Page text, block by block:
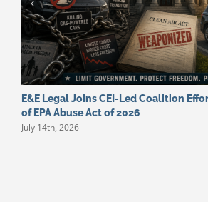
E&E Legal Joins CEI-Led Coalition
of EPA Abuse Act of 2026
July 14th, 2026